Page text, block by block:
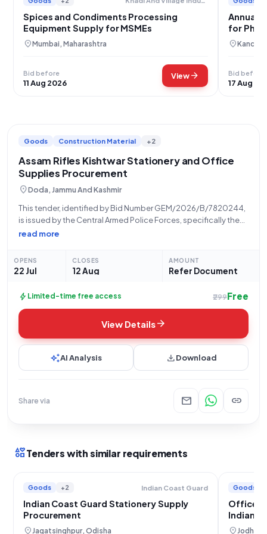
Spices and Condiments Processing
Equipment Supply for MSMEs
location_onMumbai, Maharashtra
Bid before
11 Aug 2026
Viewarrow_forward
Annual
for
location_on
Bid before
17 Aug
Goods Construction Material +2
Assam Rifles Kishtwar Stationery and Office
Supplies Procurement
location_onDoda, Jammu And Kashmir
This tender, identified by Bid Number GEM/2026/B/7820244,
is issued by the Central Armed Police Forces, specifically the
Assam Rifles, located at 1822047 ASSAM RIFLES, KISHTWAR
read more
OPENS
22 Jul
CLOSES
12 Aug
AMOUNT
Refer Document
bolt Limited-time free access ₹299Free
View Detailsarrow_forward
auto_awesomeAI Analysis downloadDownload
Share via mail link
interestsTenders with similar requirements
Goods +2 Indian Coast Guard
Indian Coast Guard Stationery Supply
Procurement
location_on Jagatsinghpur, Odisha
Goods
Office
Indian
location_on